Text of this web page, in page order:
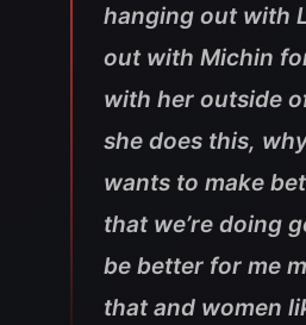
hanging out with
out with Michin
with her outside
she does this,
wants to make
that we’re doing
be better for me
that and women